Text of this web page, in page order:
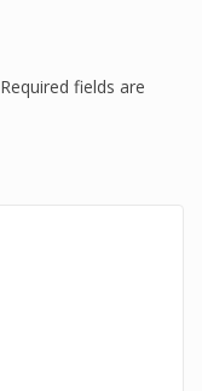
Required fields are